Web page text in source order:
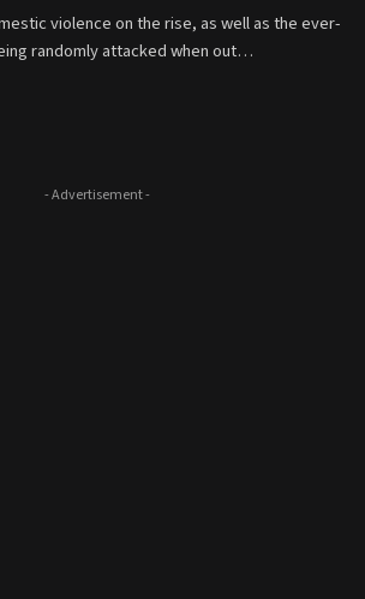
violence on the rise, as well as the ever-
randomly attacked when out…
- Advertisement -